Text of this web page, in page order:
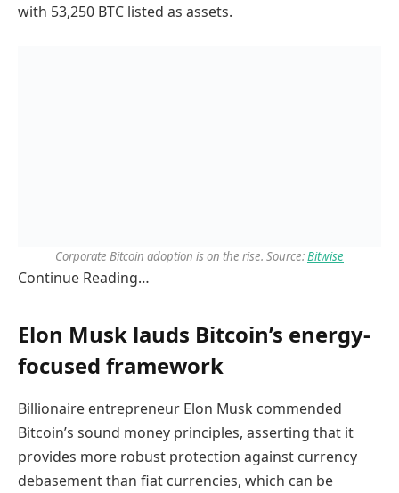
with 53,250 BTC listed as assets.
Corporate Bitcoin adoption is on the rise. Source:Bitwise
Continue Reading…
Elon Musk lauds Bitcoin’s energy-
focused framework
Billionaire entrepreneur Elon Musk commended
Bitcoin’s sound money principles, asserting that it
provides more robust protection against currency
debasement than fiat currencies, which can be